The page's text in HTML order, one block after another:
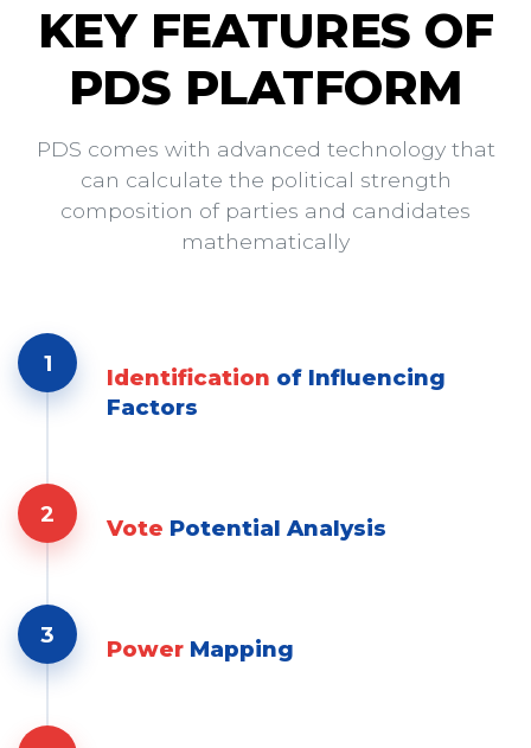
KEY FEATURES OF
PDS PLATFORM
PDS comes with advanced technology that
can calculate the political strength
composition of parties and candidates
mathematically
1
Identification of Influencing
Factors
2
Vote Potential Analysis
3
Power Mapping